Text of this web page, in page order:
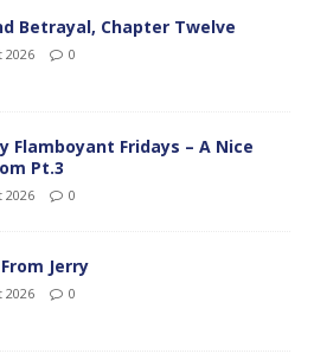
Betrayal, Chapter Twelve
2026 0
Flamboyant Fridays – A Nice
Pt.3
2026 0
Jerry
2026 0